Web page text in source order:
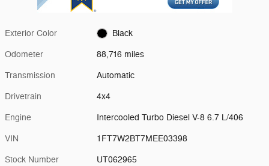
Exterior Color Black
Odometer 88,716 miles
Transmission Automatic
Drivetrain 4x4
Engine Intercooled Turbo Diesel V-8 6.7 L/406
VIN 1FT7W2BT7MEE03398
Stock Number UT062965